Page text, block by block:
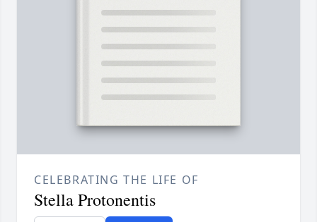
CELEBRATING THE LIFE OF
Stella Protonentis